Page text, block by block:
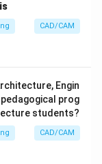
are always
faces" as
precise fit.
CAD/CAM
Engin
prog
students?
CAD/CAM